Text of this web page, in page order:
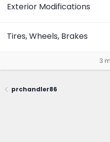
Exterior Modifications
Tires, Wheels, Brakes
3
prchandler86